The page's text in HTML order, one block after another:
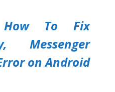
How To Fix
Messenger
on Android